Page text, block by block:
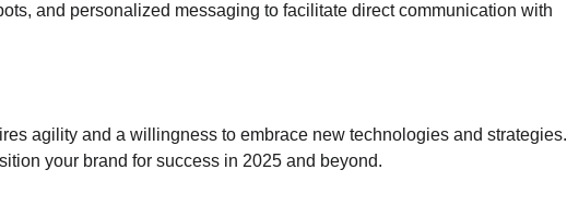
and personalized messaging to facilitate direct communication with
agility and a willingness to embrace new technologies and strategies.
your brand for success in 2025 and beyond.